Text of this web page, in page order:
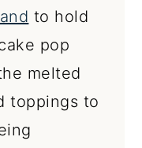
to hold
pop
melted
toppings to